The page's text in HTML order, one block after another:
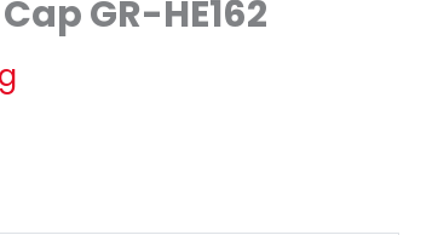
GR-HE162